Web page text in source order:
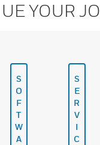
YOUR
S
O
F
T
W
A
S
E
R
V
I
C